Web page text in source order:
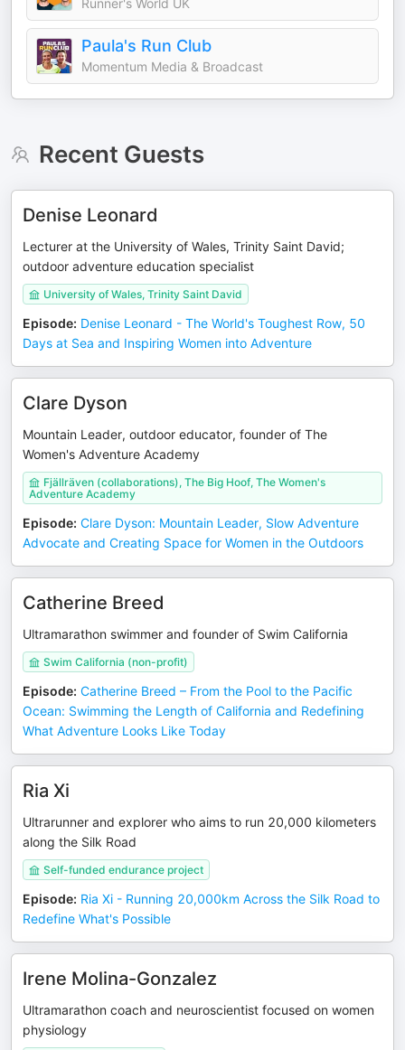
Runner's World UK
Paula's Run Club
Momentum Media & Broadcast
Recent Guests
Denise Leonard
Lecturer at the University of Wales, Trinity Saint David;
outdoor adventure education specialist
University of Wales, Trinity Saint David
Episode: Denise Leonard - The World's Toughest Row, 50
Days at Sea and Inspiring Women into Adventure
Clare Dyson
Mountain Leader, outdoor educator, founder of The
Women's Adventure Academy
Fjällräven (collaborations), The Big Hoof, The Women's
Adventure Academy
Episode: Clare Dyson: Mountain Leader, Slow Adventure
Advocate and Creating Space for Women in the Outdoors
Catherine Breed
Ultramarathon swimmer and founder of Swim California
Swim California (non-profit)
Episode: Catherine Breed – From the Pool to the Pacific
Ocean: Swimming the Length of California and Redefining
What Adventure Looks Like Today
Ria Xi
Ultrarunner and explorer who aims to run 20,000 kilometers
along the Silk Road
Self-funded endurance project
Episode: Ria Xi - Running 20,000km Across the Silk Road to
Redefine What's Possible
Irene Molina-Gonzalez
Ultramarathon coach and neuroscientist focused on women
physiology